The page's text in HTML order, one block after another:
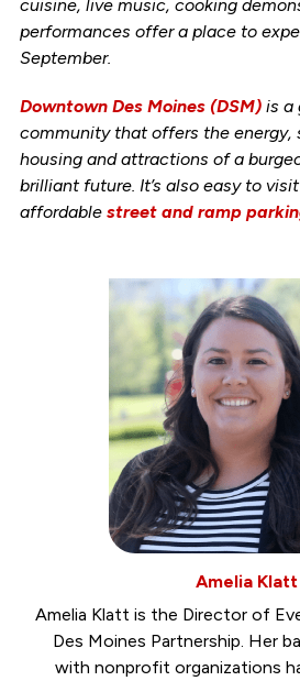
cuisine, live music, cooking
performances offer a place to
September.
Downtown Des Moines (DSM)is a
community that offers the energy,
housing and attractions of a
brilliant future. It’s also easy to
affordable street and ramp
Amelia Klatt
Amelia Klatt is the Director of
Des Moines Partnership. Her
with nonprofit organizations